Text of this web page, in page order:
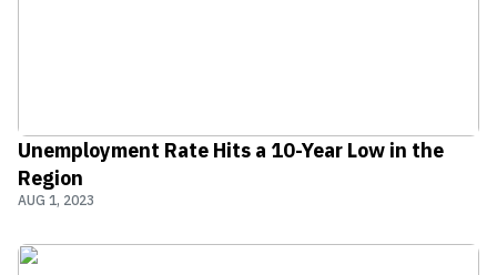
Unemployment Rate Hits a 10-Year Low in the
Region
AUG 1, 2023